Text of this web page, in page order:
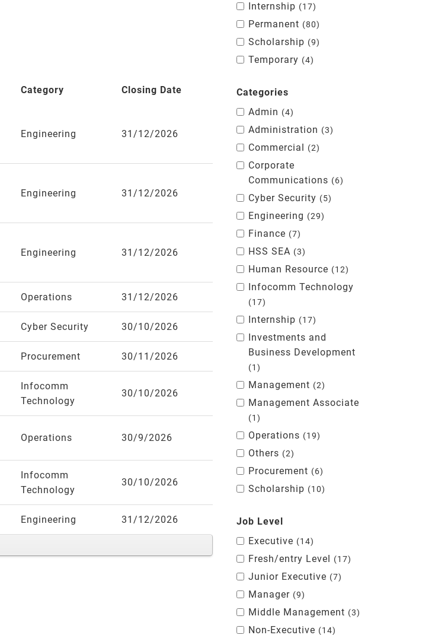
Category Closing Date
Engineering 31/12/2026
Engineering 31/12/2026
Engineering 31/12/2026
Operations 31/12/2026
Cyber Security 30/10/2026
Procurement 30/11/2026
Infocomm
Technology
30/10/2026
Operations 30/9/2026
Infocomm
Technology
30/10/2026
Engineering 31/12/2026
Internship 17
Permanent 80
Scholarship 9
Temporary 4
Categories
Admin
4
Administration 3
Commercial 2
Corporate
Communications
6
Cyber Security 5
Engineering 29
Finance 7
HSS SEA 3
Human Resource 12
Infocomm Technology
17
Internship 17
Investments and
Business Development
1
Management 2
Management Associate
1
Operations 19
Others 2
Procurement 6
Scholarship 10
Job Level
Executive
14
Fresh/entry Level 17
Junior Executive 7
Manager 9
Middle Management 3
Non-Executive 14